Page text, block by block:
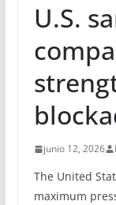
U.S.
junio 12, 2026
The United
maximum